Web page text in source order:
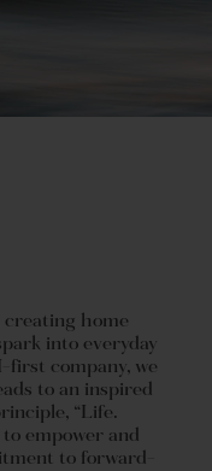
creating home
into everyday
first company, we
to an inspired
“Life.
empower and
to forward-